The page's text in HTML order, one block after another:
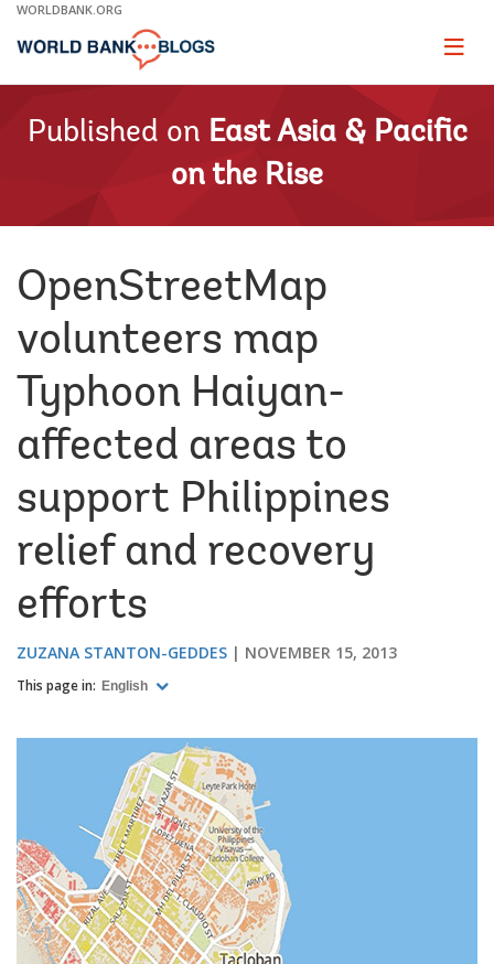
Skip
Main
WORLDBANK.ORG
Page
Published on East Asia & Pacific
on the Rise
OpenStreetMap
volunteers map
Typhoon Haiyan-
affected areas to
support Philippines
relief and recovery
efforts
ZUZANA STANTON-GEDDES NOVEMBER 15, 2013
This page in: English